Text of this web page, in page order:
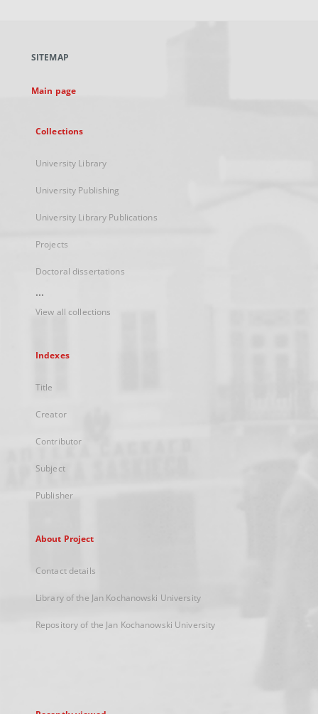
new
SITEMAP
Main page
Collections
University Library
University Publishing
University Library Publications
Projects
Doctoral dissertations
...
View all collections
Indexes
Title
Creator
Contributor
Subject
Publisher
About Project
Contact details
Library of the Jan Kochanowski University
Repository of the Jan Kochanowski University